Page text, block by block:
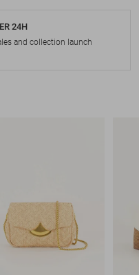
24H
and collection launch